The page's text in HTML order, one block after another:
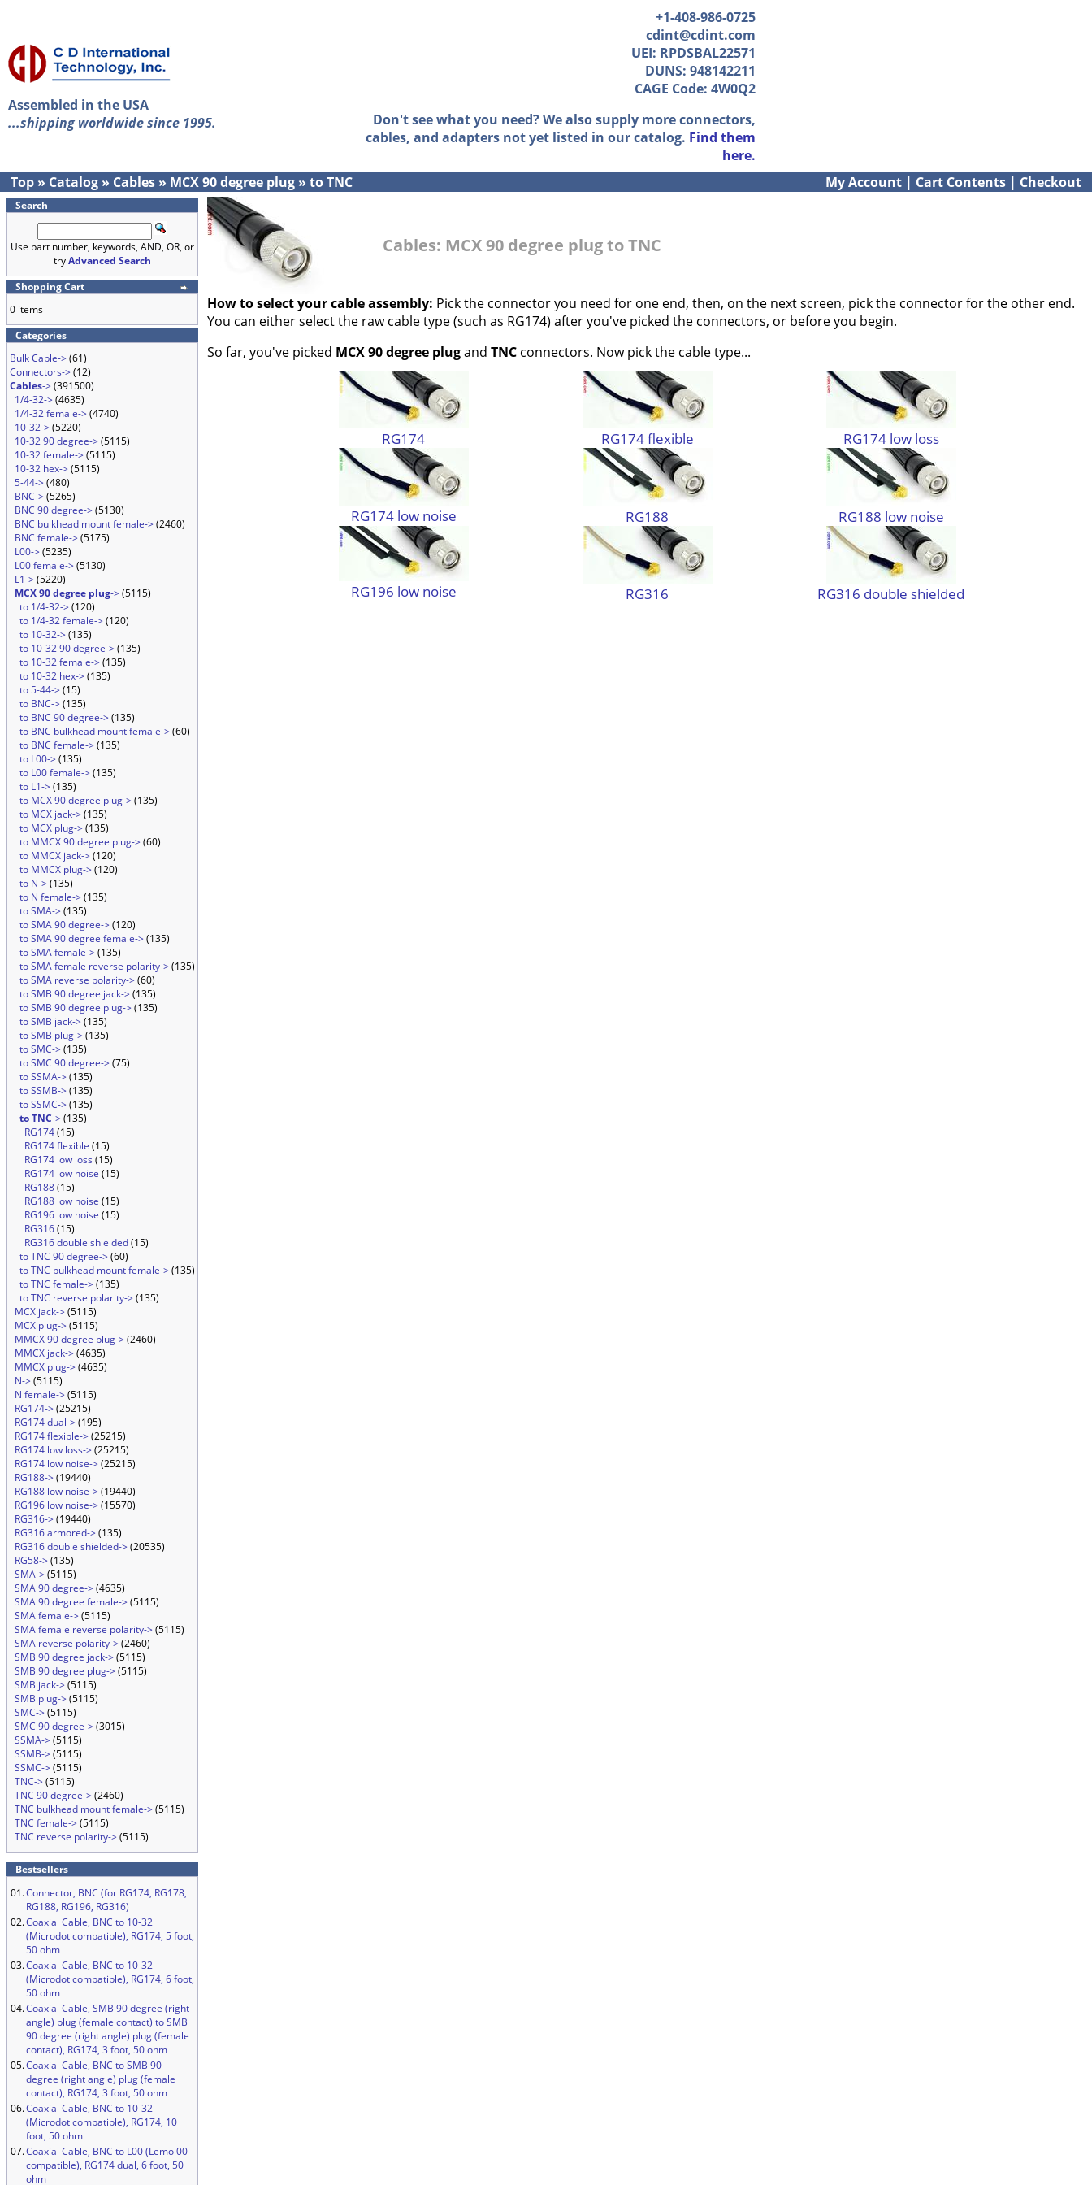
Assembled in the USA
...shipping worldwide since 1995.
+1-408-986-0725
cdint@cdint.com
UEI: RPDSBAL22571
DUNS: 948142211
CAGE Code: 4W0Q2
Don't see what you need? We also supply more connectors,
cables, and adapters not yet listed in our catalog. Find them
here.
Top » Catalog » Cables » MCX 90 degree plug » to TNC My Account | Cart Contents | Checkout
Search
Use part number, keywords, AND, OR, or
tryAdvanced Search
Shopping Cart
0 items
Categories
Bulk Cable->(61)
Connectors->(12)
Cables->(391500)
1/4-32->(4635)
1/4-32 female->(4740)
10-32->(5220)
10-32 90 degree->(5115)
10-32 female->(5115)
10-32 hex->(5115)
5-44->(480)
BNC->(5265)
BNC 90 degree->(5130)
BNC bulkhead mount female->(2460)
BNC female->(5175)
L00->(5235)
L00 female->(5130)
L1->(5220)
MCX 90 degree plug->(5115)
to 1/4-32->(120)
to 1/4-32 female->(120)
to 10-32->(135)
to 10-32 90 degree->(135)
to 10-32 female->(135)
to 10-32 hex->(135)
to 5-44->(15)
to BNC->(135)
to BNC 90 degree->(135)
to BNC bulkhead mount female->(60)
to BNC female->(135)
to L00->(135)
to L00 female->(135)
to L1->(135)
to MCX 90 degree plug->(135)
to MCX jack->(135)
to MCX plug->(135)
to MMCX 90 degree plug->(60)
to MMCX jack->(120)
to MMCX plug->(120)
to N->(135)
to N female->(135)
to SMA->(135)
to SMA 90 degree->(120)
to SMA 90 degree female->(135)
to SMA female->(135)
to SMA female reverse polarity->(135)
to SMA reverse polarity->(60)
to SMB 90 degree jack->(135)
to SMB 90 degree plug->(135)
to SMB jack->(135)
to SMB plug->(135)
to SMC->(135)
to SMC 90 degree->(75)
to SSMA->(135)
to SSMB->(135)
to SSMC->(135)
to TNC->(135)
RG174(15)
RG174 flexible (15)
RG174 low loss (15)
RG174 low noise (15)
RG188(15)
RG188 low noise (15)
RG196 low noise (15)
RG316(15)
RG316 double shielded(15)
to TNC 90 degree->(60)
to TNC bulkhead mount female->(135)
to TNC female->(135)
to TNC reverse polarity->(135)
MCX jack->(5115)
MCX plug->(5115)
MMCX 90 degree plug->(2460)
MMCX jack->(4635)
MMCX plug->(4635)
N->(5115)
N female->(5115)
RG174->(25215)
RG174 dual->(195)
RG174 flexible->(25215)
RG174 low loss->(25215)
RG174 low noise->(25215)
RG188->(19440)
RG188 low noise->(19440)
RG196 low noise->(15570)
RG316->(19440)
RG316 armored->(135)
RG316 double shielded->(20535)
RG58->(135)
SMA->(5115)
SMA 90 degree->(4635)
SMA 90 degree female->(5115)
SMA female->(5115)
SMA female reverse polarity->(5115)
SMA reverse polarity->(2460)
SMB 90 degree jack->(5115)
SMB 90 degree plug->(5115)
SMB jack->(5115)
SMB plug->(5115)
SMC->(5115)
SMC 90 degree->(3015)
SSMA->(5115)
SSMB->(5115)
SSMC->(5115)
TNC->(5115)
TNC 90 degree->(2460)
TNC bulkhead mount female->(5115)
TNC female->(5115)
TNC reverse polarity->(5115)
Bestsellers
01.Connector, BNC (for RG174, RG178,
RG188, RG196, RG316)
02.Coaxial Cable, BNC to 10-32
(Microdot compatible), RG174, 5 foot,
50 ohm
03.Coaxial Cable, BNC to 10-32
(Microdot compatible), RG174, 6 foot,
50 ohm
04.Coaxial Cable, SMB 90 degree (right
angle) plug (female contact) to SMB
90 degree (right angle) plug (female
contact), RG174, 3 foot, 50 ohm
05.Coaxial Cable, BNC to SMB 90
degree (right angle) plug (female
contact), RG174, 3 foot, 50 ohm
06.Coaxial Cable, BNC to 10-32
(Microdot compatible), RG174, 10
foot, 50 ohm
07.Coaxial Cable, BNC to L00 (Lemo 00
compatible), RG174 dual, 6 foot, 50
ohm
Cables: MCX 90 degree plug to TNC
How to select your cable assembly: Pick the connector you need for one end, then, on the next screen, pick the connector for the other end.
You can either select the raw cable type (such as RG174) after you've picked the connectors, or before you begin.
So far, you've picked MCX 90 degree plugand TNC connectors. Now pick the cable type...
RG174 RG174 flexible RG174 low loss
RG174 low noise RG188 RG188 low noise
RG196 low noise RG316 RG316 double shielded